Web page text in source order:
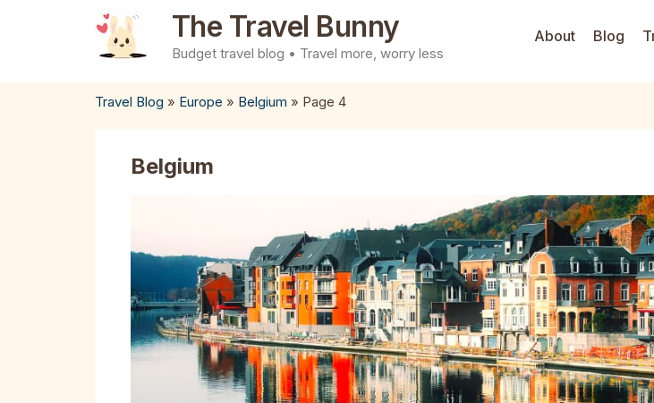
The Travel Bunny
Budget travel blog • Travel more, worry less
About Blog
Travel Blog » Europe » Belgium » Page 4
Belgium